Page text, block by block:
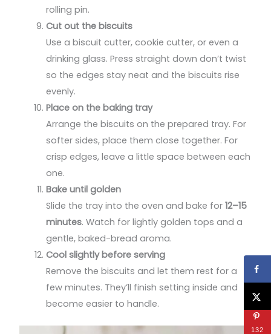
rolling pin.
Cut out the biscuits
Use a biscuit cutter, cookie cutter, or even a
drinking glass. Press straight down don’t twist
so the edges stay neat and the biscuits rise
evenly.
Place on the baking tray
Arrange the biscuits on the prepared tray. For
softer sides, place them close together. For
crisp edges, leave a little space between each
one.
Bake until golden
Slide the tray into the oven and bake for12–15
minutes. Watch for lightly golden tops and a
gentle, baked-bread aroma.
Cool slightly before serving
Remove the biscuits and let them rest for a
few minutes. They’ll finish setting inside and
become easier to handle.
132